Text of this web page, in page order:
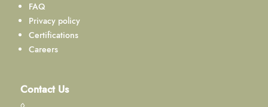
FAQ
Privacy policy
Certifications
Careers
Contact Us